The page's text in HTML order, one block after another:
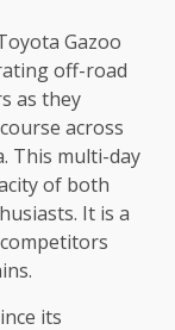
Gazoo
off-road
as they
across
This multi-day
of both
It is a
its